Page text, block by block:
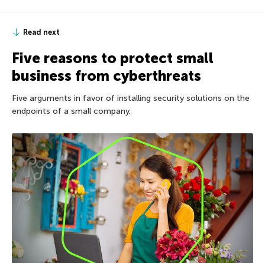
Read next
Five reasons to protect small
business from cyberthreats
Five arguments in favor of installing security solutions on the
endpoints of a small company.